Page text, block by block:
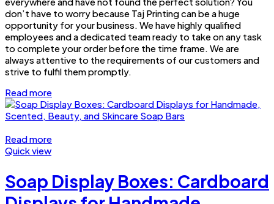
don’t have to worry because Taj Printing can be a huge
opportunity for your business. We have highly qualified
employees and a dedicated team ready to take on any task
to complete your order before the time frame. We are
always attentive to the requirements of our customers and
strive to fulfil them promptly.
Read more
Read more
Quick view
Soap Display Boxes: Cardboard